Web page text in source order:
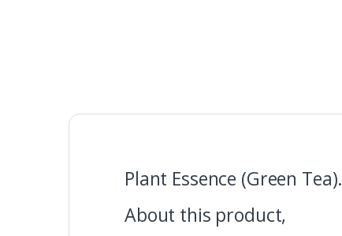
Plant Essence (Green Tea).
About this product,